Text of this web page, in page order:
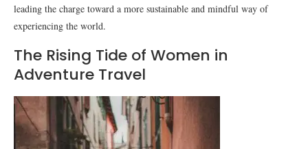
leading the charge toward a more sustainable and mindful way of
experiencing the world.
The Rising Tide of Women in
Adventure Travel